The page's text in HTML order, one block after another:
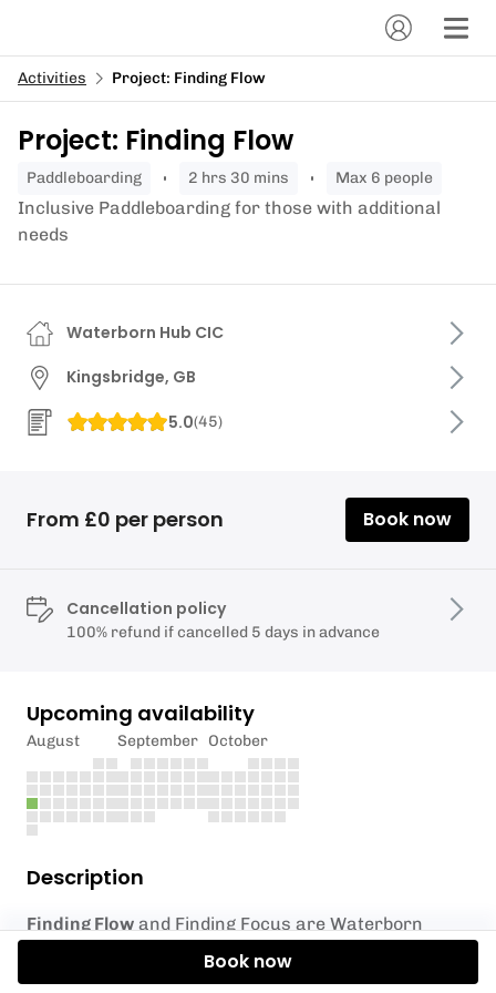
Activities Project: Finding Flow
Project: Finding Flow
paddleboarding 2 hrs 30 mins Max 6 people
Inclusive Paddleboarding for those with additional
needs
Description
Finding Flow and Finding Focus are Waterborn
Hub’s inclusive paddleboarding sessions designed
Waterborn Hub CIC
Kingsbridge, GB
5.0(45)
From £0 per person Book now
Cancellation policy
100% refund if cancelled 5 days in advance
Upcoming availability
August September October
Book now